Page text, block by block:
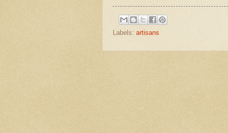
Labels: artisans